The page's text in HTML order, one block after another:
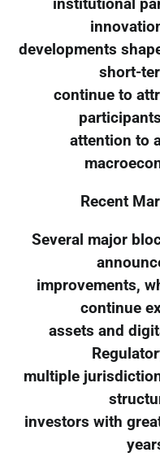
institutional
developments
short-
continue to
attention to
Recent
Several major
improvements,
continue
assets and
multiple
investors with